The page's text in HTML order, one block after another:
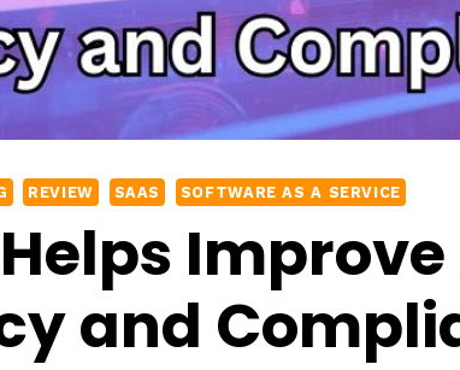
REVIEW SAAS SOFTWARE AS A SERVICE
and